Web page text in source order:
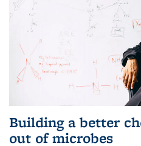
Building a better
out of microbes